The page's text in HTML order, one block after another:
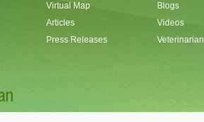
Virtual Map
Articles
Press Releases
Blogs
Videos